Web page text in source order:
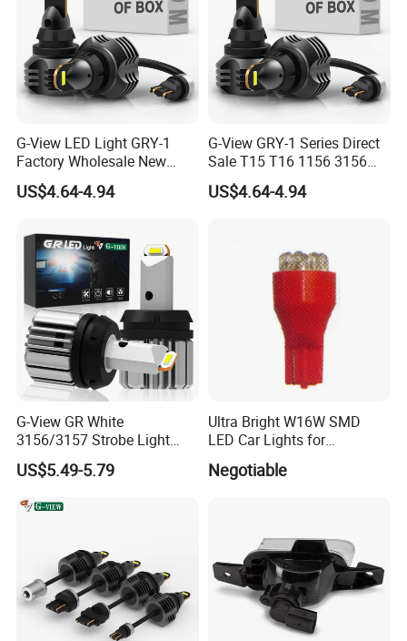
G-View LED Light GRY-1
Factory Wholesale New
Series Fanless Design 12v
18v Excellent Quality
Temperature LED Reverse
Light
US$4.64-4.94
G-View GRY-1 Series Direct
Sale T15 T16 1156 3156
7440 LED Backup Light
Waterproof Rate IP65 LED
US$4.64-4.94
G-View GR White
3156/3157 Strobe Light
Canbus T15 Car 1157 T20
LED Bulb DRL Bulbs
US$5.49-5.79
Ultra Bright W16W SMD
LED Car Lights for
Maximum Safety
Negotiable